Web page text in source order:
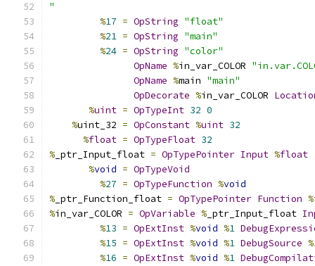
"
%17 = OpString "float"
%21 = OpString "main"
%24 = OpString "color"
OpName %in_var_COLOR
OpName %main "main"
OpDecorate %in_var_COLOR
%uint = OpTypeInt 32 0
%uint_32 = OpConstant %uint 32
%float = OpTypeFloat 32
% _ptr_Input_float = OpTypePointer Input %float
%void = OpTypeVoid
%27 = OpTypeFunction %void
% _ptr_Function_float = OpTypePointer Function %
%in_var_COLOR = OpVariable % _ptr_Input_float
%13 = OpExtInst %void %1
%15 = OpExtInst %void %1 DebugSource %
%16 = OpExtInst %void %1